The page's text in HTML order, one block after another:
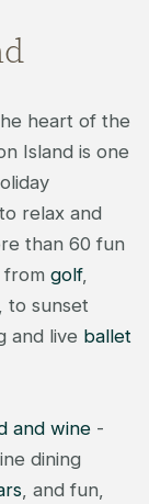
heart of the
Island is one
relax and
than 60 fun
from golf,
to sunset
and live ballet
and wine -
dining
, and fun,